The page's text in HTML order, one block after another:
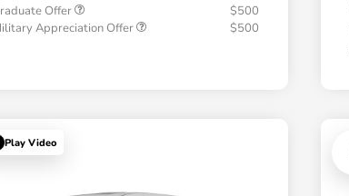
Offer
$500
Appreciation Offer
$500
Play Video